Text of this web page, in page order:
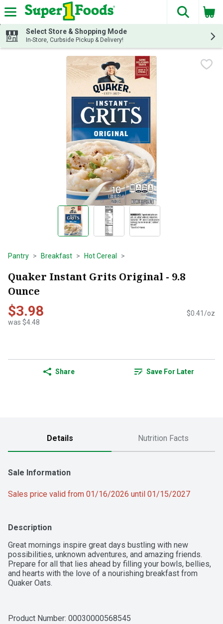
Skip header to page content
The
Select Store & Shopping Mode
In-Store, Curbside Pickup & Delivery!
Pantry Breakfast Hot Cereal
Quaker Instant Grits Original - 9.8
Ounce
$3.98
was $4.48
$0.41/oz
Share Save For Later
Details Nutrition Facts
Sale Information
Sales price valid from 01/16/2026 until 01/15/2027
Description
Great mornings inspire great days bustling with new
possibilities, unknown adventures, and amazing friends.
Prepare for all that lies ahead by filling your bowls, bellies,
and hearts with the love of a nourishing breakfast from
Quaker Oats.
Product Number: 00030000568545